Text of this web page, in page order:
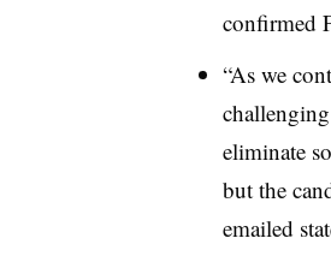
confirmed
“As we
eliminate
but the
emailed